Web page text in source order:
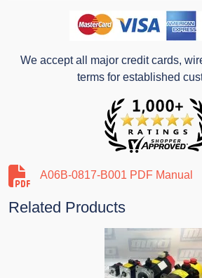
We accept all major credit cards,
terms for established
A06B-0817-B001 PDF Manual
Related Products